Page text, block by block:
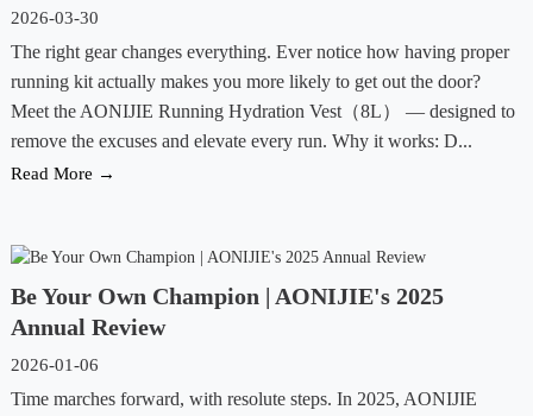
2026-03-30
The right gear changes everything. Ever notice how having proper
running kit actually makes you more likely to get out the door?
Meet the AONIJIE Running Hydration Vest（8L） — designed to
remove the excuses and elevate every run. Why it works: D...
Read More →
Be Your Own Champion | AONIJIE's 2025
Annual Review
2026-01-06
Time marches forward, with resolute steps. In 2025, AONIJIE